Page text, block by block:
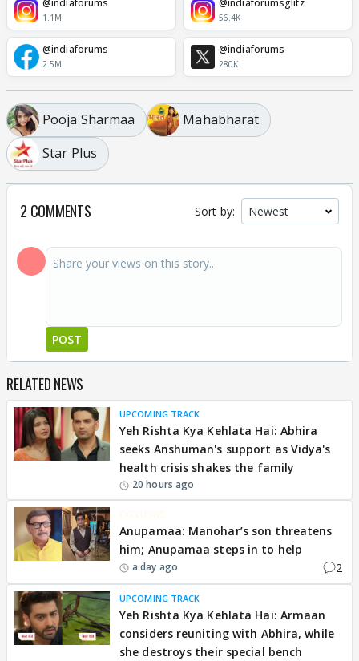
@indiaforums
1.1M
@indiaforumsglitz
56.4K
@indiaforums
2.5M
@indiaforums
280K
Pooja Sharmaa
Mahabharat
Star Plus
2 COMMENTS Sort by:
POST
RELATED NEWS
UPCOMING TRACK
Yeh Rishta Kya Kehlata Hai: Abhira
seeks Anshuman's support as Vidya's
health crisis shakes the family
20 hours ago
Anupamaa: Manohar’s son threatens
him; Anupamaa steps in to help
a day ago 2
UPCOMING TRACK
Yeh Rishta Kya Kehlata Hai: Armaan
considers reuniting with Abhira, while
she destroys their special bench